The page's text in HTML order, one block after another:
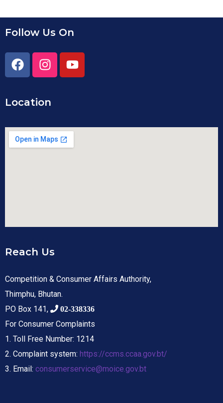
Follow Us On
Location
Reach Us
Competition & Consumer Affairs Authority,
Thimphu, Bhutan.
PO Box 141,
02-338336
For Consumer Complaints
1. Toll Free Number: 1214
2. Complaint system: https://ccms.ccaa.gov.bt/
3. Email: consumerservice@moice.gov.bt